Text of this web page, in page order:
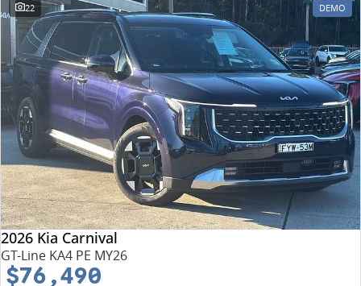
22 DEMO
2026 Kia Carnival
GT-Line KA4 PE MY26
$76,490